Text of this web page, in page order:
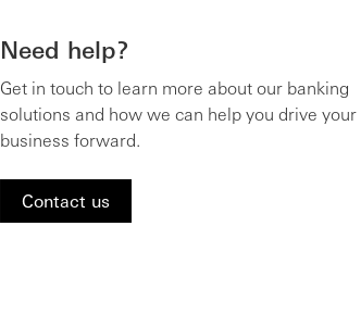
Need help?
Get in touch to learn more about our banking
solutions and how we can help you drive your
business forward.
Contact us